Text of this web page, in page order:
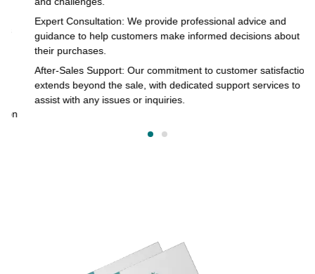
Expert Consultation: We provide professional advice and
guidance to help customers make informed decisions about
their purchases.
After-Sales Support: Our commitment to customer satisfaction
extends beyond the sale, with dedicated support services to
assist with any issues or inquiries.